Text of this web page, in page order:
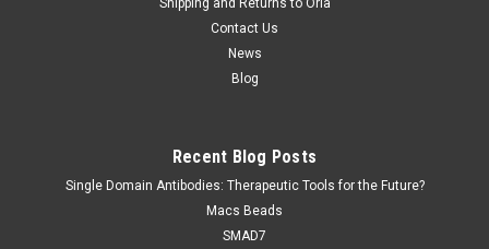
Shipping and Returns to Orla
Contact Us
News
Blog
Recent Blog Posts
Single Domain Antibodies: Therapeutic Tools for the Future?
Macs Beads
SMAD7